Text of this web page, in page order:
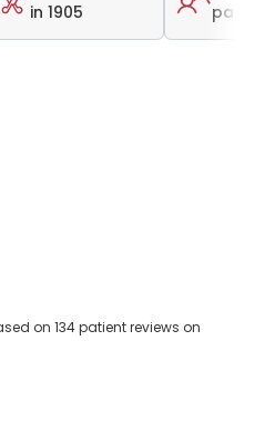
in 1905
on 134 patient reviews on